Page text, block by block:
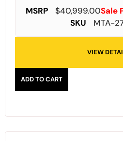
MSRP $40,999.00Sale
SKU
MTA-
VIEW
ADD TO CART